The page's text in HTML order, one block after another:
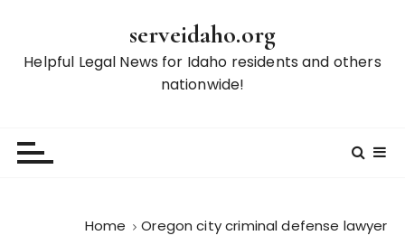
serveidaho.org
Helpful Legal News for Idaho residents and others
nationwide!
Home Oregon city criminal defense lawyer